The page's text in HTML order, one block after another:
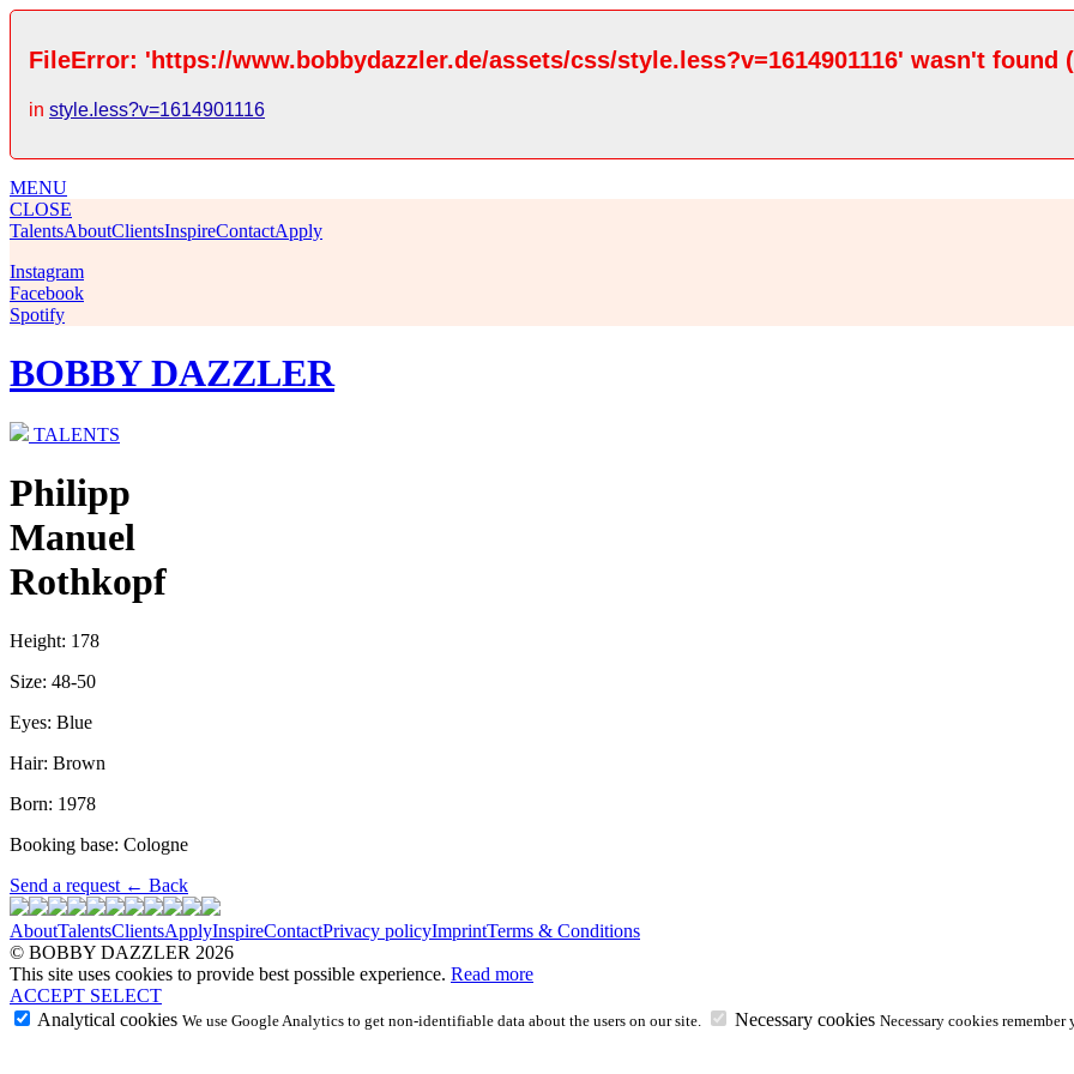
FileError: 'https://www.bobbydazzler.de/assets/css/style.less?v=1614901116' wasn't found
in style.less?v=1614901116
MENU
CLOSE
TalentsAboutClientsInspireContactApply
Instagram
Facebook
Spotify
BOBBY DAZZLER
TALENTS
Philipp
Manuel
Rothkopf
Height: 178
Size: 48-50
Eyes: Blue
Hair: Brown
Born: 1978
Booking base: Cologne
Send a request ← Back
AboutTalentsClientsApplyInspireContactPrivacy policyImprintTerms & Conditions
© BOBBY DAZZLER 2026
This site uses cookies to provide best possible experience. Read more
ACCEPT SELECT
Analytical cookies We use Google Analytics to get non-identifiable data about the users on our site. Necessary cookies Necessary cookies